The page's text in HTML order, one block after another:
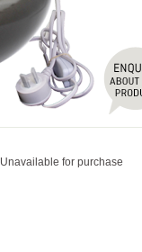
Unavailable for purchase